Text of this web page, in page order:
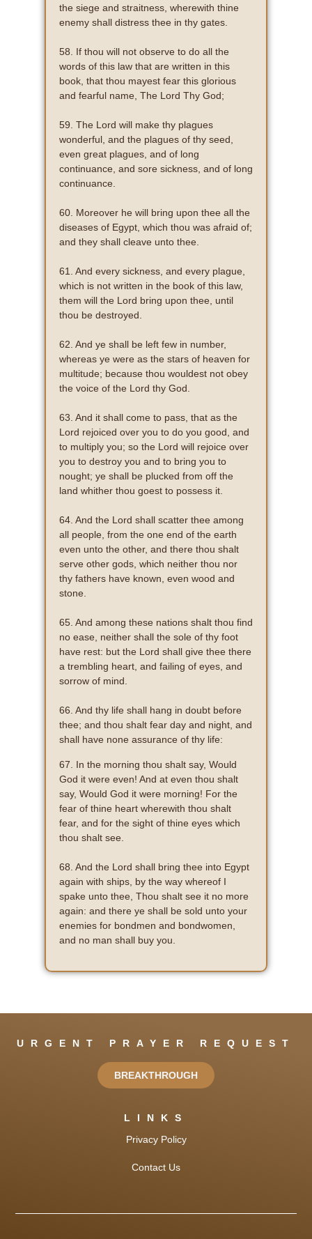
the siege and straitness, wherewith thine
enemy shall distress thee in thy gates.
58. If thou will not observe to do all the
words of this law that are written in this
book, that thou mayest fear this glorious
and fearful name, The Lord Thy God;
59. The Lord will make thy plagues
wonderful, and the plagues of thy seed,
even great plagues, and of long
continuance, and sore sickness, and of long
continuance.
60. Moreover he will bring upon thee all the
diseases of Egypt, which thou was afraid of;
and they shall cleave unto thee.
61. And every sickness, and every plague,
which is not written in the book of this law,
them will the Lord bring upon thee, until
thou be destroyed.
62. And ye shall be left few in number,
whereas ye were as the stars of heaven for
multitude; because thou wouldest not obey
the voice of the Lord thy God.
63. And it shall come to pass, that as the
Lord rejoiced over you to do you good, and
to multiply you; so the Lord will rejoice over
you to destroy you and to bring you to
nought; ye shall be plucked from off the
land whither thou goest to possess it.
64. And the Lord shall scatter thee among
all people, from the one end of the earth
even unto the other, and there thou shalt
serve other gods, which neither thou nor
thy fathers have known, even wood and
stone.
65. And among these nations shalt thou find
no ease, neither shall the sole of thy foot
have rest: but the Lord shall give thee there
a trembling heart, and failing of eyes, and
sorrow of mind.
66. And thy life shall hang in doubt before
thee; and thou shalt fear day and night, and
shall have none assurance of thy life:
67. In the morning thou shalt say, Would
God it were even! And at even thou shalt
say, Would God it were morning! For the
fear of thine heart wherewith thou shalt
fear, and for the sight of thine eyes which
thou shalt see.
68. And the Lord shall bring thee into Egypt
again with ships, by the way whereof I
spake unto thee, Thou shalt see it no more
again: and there ye shall be sold unto your
enemies for bondmen and bondwomen,
and no man shall buy you.
URGENT PRAYER REQUEST
BREAKTHROUGH
LINKS
Privacy Policy
Contact Us